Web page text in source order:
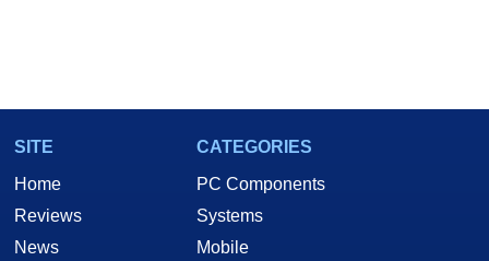
SITE
Home
Reviews
News
CATEGORIES
PC Components
Systems
Mobile